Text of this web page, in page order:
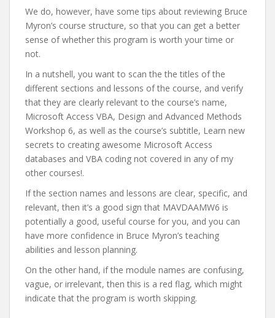
We do, however, have some tips about reviewing Bruce
Myron’s course structure, so that you can get a better
sense of whether this program is worth your time or
not.
In a nutshell, you want to scan the the titles of the
different sections and lessons of the course, and verify
that they are clearly relevant to the course’s name,
Microsoft Access VBA, Design and Advanced Methods
Workshop 6, as well as the course’s subtitle, Learn new
secrets to creating awesome Microsoft Access
databases and VBA coding not covered in any of my
other courses!.
If the section names and lessons are clear, specific, and
relevant, then it’s a good sign that MAVDAAMW6 is
potentially a good, useful course for you, and you can
have more confidence in Bruce Myron’s teaching
abilities and lesson planning.
On the other hand, if the module names are confusing,
vague, or irrelevant, then this is a red flag, which might
indicate that the program is worth skipping.